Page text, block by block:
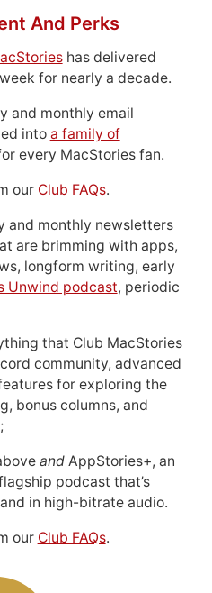
And Perks
has delivered
for nearly a decade.
and monthly email
into a family of
every MacStories fan.
our Club FAQs.
and monthly newsletters
are brimming with apps,
longform writing, early
Unwind podcast, periodic
that Club MacStories
community, advanced
for exploring the
bonus columns, and
andAppStories+, an
podcast that’s
in high-bitrate audio.
our Club FAQs.